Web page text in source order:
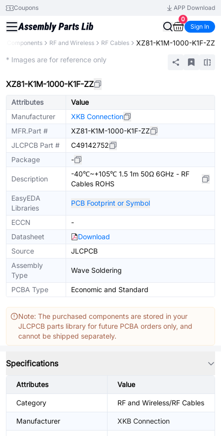
Coupons
APP Download
0
Sign In
Components RF and Wireless RF Cables XZ81-K1M-1000-K1F-ZZ
* Images are for reference only
XZ81-K1M-1000-K1F-ZZ
Attributes
Value
Manufacturer
XKB Connection
MFR.Part #
XZ81-K1M-1000-K1F-ZZ
JLCPCB Part #
C49142752
Package
-
Description
-40℃~+105℃ 1.5 1m 50Ω 6GHz - RF
Cables ROHS
EasyEDA
Libraries
PCB Footprint or Symbol
ECCN
-
Datasheet
Download
Source
JLCPCB
Assembly
Type
Wave Soldering
PCBA Type Economic and Standard
Note: The purchased components are stored in your
JLCPCB parts library for future PCBA orders only, and
cannot be shipped separately.
Specifications
Attributes Value
Category RF and Wireless/RF Cables
Manufacturer XKB Connection